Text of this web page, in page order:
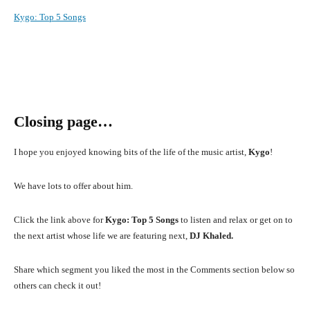
Kygo: Top 5 Songs
Closing page…
I hope you enjoyed knowing bits of the life of the music artist, Kygo!
We have lots to offer about him.
Click the link above forKygo: Top 5 Songs to listen and relax or get on to
the next artist whose life we are featuring next, DJ Khaled.
Share which segment you liked the most in the Comments section below so
others can check it out!